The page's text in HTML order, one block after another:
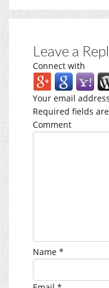
Leave a
Connect with
Your email
Required fields
Comment
Name *